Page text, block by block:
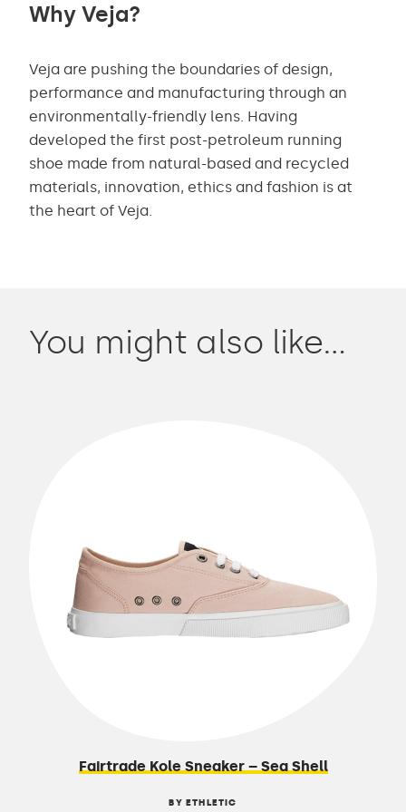
Why Veja?
Veja are pushing the boundaries of design,
performance and manufacturing through an
environmentally-friendly lens. Having
developed the first post-petroleum running
shoe made from natural-based and recycled
materials, innovation, ethics and fashion is at
the heart of Veja.
You might also like…
Fairtrade Kole Sneaker – Sea Shell
BY ETHLETIC